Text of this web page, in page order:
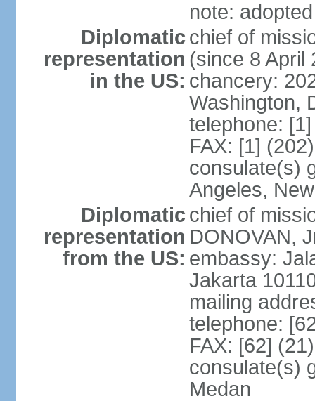
note:
Diplomatic
representation
in the US:
chief of
(since 8 April
chancery:
Washington,
telephone:
FAX: [1]
consulate(s)
Angeles,
Diplomatic
representation
from the US:
chief of
DONOVAN,
embassy:
Jakarta
mailing
telephone:
FAX: [62]
consulate(s)
Medan